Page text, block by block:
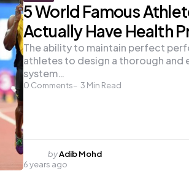
5 World Famous
Actually Have Health
0 Comments 3 Min Read
The ability to maintain perfect
athletes to design a thorough
system…
Posted
by
byAdib Mohd
6 years ago